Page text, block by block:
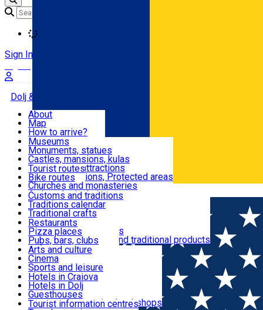
Română
Sign In
Dolj & Craiova
Attractions
Routes
Customs, Traditions
Food & Drinks
Leisure & Fun
Accommodation
Useful
About
Map
How to arrive?
Recommendations
Tourist attractions
News
Museums
Monuments, statues
Castles, mansions, kulas
Architectural attractions
Natural attractions, Protected areas
Churches and monasteries
Archaeological sites
Parks and gardens
Tourist routes
Bike routes
Customs and traditions
Traditions calendar
Traditional crafts
Traditional cuisine
Wineries and vineyards
Local manufacturers and traditional products
Restaurants
Pizza places
Pubs, bars, clubs
Cafes and teahouses
Sweets and ice cream
Fast-food
Arts and culture
Cinema
Sports and leisure
Horse riding
Swimming pools
Zoo
Shopping, souvenirs, bookshops
Hotels in Craiova
Hotels in Dolj
Guesthouses
Villas
Tourist information centres